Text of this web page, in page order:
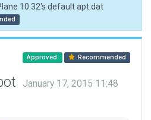
10.32's default apt.dat
Approved Recommended
January 17, 2015 11:48